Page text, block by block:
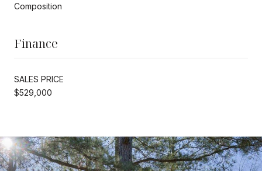
Composition
Finance
SALES PRICE
$529,000